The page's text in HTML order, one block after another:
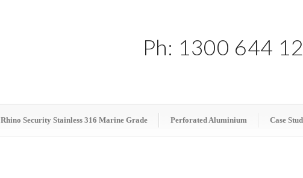
Ph: 1300 644
Rhino Security Stainless 316 Marine Grade Perforated Aluminium Case